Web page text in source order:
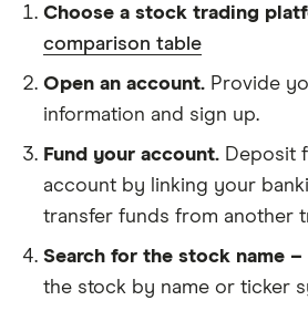
Choose a stock trading
comparison table
Open an account. Provide
information and sign up.
Fund your account. Deposit
account by linking your
transfer funds from another
Search for the stock name –
the stock by name or ticker